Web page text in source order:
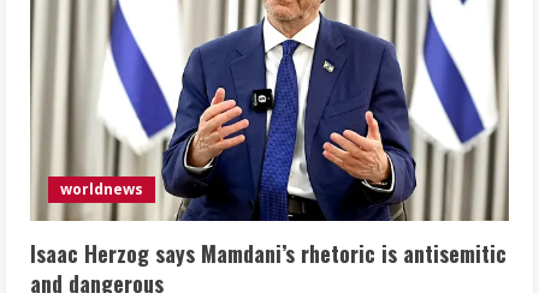
worldnews
Isaac Herzog says Mamdani’s rhetoric is antisemitic
and dangerous